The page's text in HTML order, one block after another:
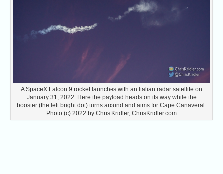
A SpaceX Falcon 9 rocket launches with an Italian radar satellite on
January 31, 2022. Here the payload heads on its way while the
booster (the left bright dot) turns around and aims for Cape Canaveral.
Photo (c) 2022 by Chris Kridler, ChrisKridler.com